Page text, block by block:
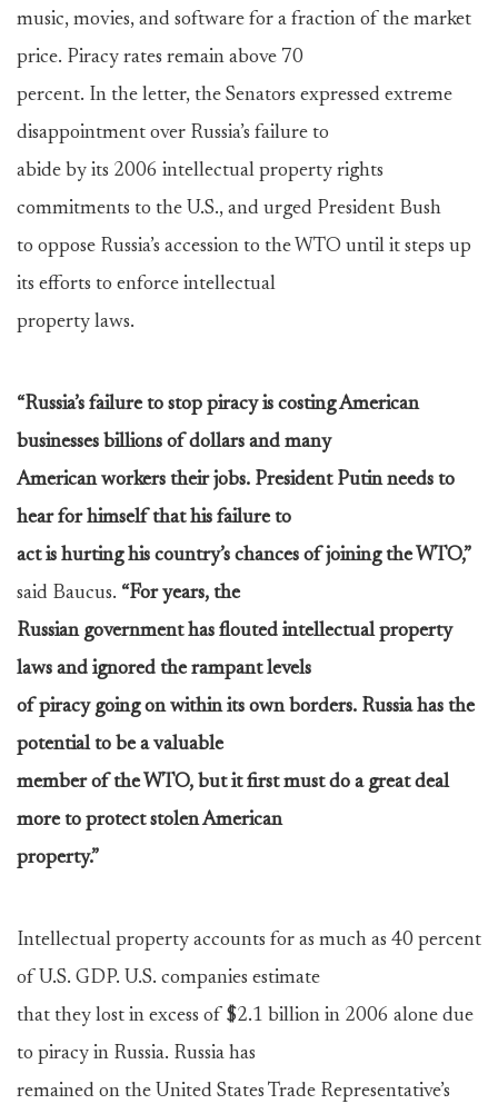
music, movies, and software for a fraction of the market
price. Piracy rates remain above 70
percent. In the letter, the Senators expressed extreme
disappointment over Russia’s failure to
abide by its 2006 intellectual property rights
commitments to the U.S., and urged President Bush
to oppose Russia’s accession to the WTO until it steps up
its efforts to enforce intellectual
property laws.
“Russia’s failure to stop piracy is costing American
businesses billions of dollars and many
American workers their jobs. President Putin needs to
hear for himself that his failure to
act is hurting his country’s chances of joining the WTO,”
said Baucus. “For years, the
Russian government has flouted intellectual property
laws and ignored the rampant levels
of piracy going on within its own borders. Russia has the
potential to be a valuable
member of the WTO, but it first must do a great deal
more to protect stolen American
property.”
Intellectual property accounts for as much as 40 percent
of U.S. GDP. U.S. companies estimate
that they lost in excess of $2.1 billion in 2006 alone due
to piracy in Russia. Russia has
remained on the United States Trade Representative’s